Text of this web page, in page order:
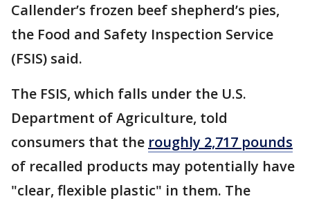
Callender’s frozen beef shepherd’s pies,
the Food and Safety Inspection Service
(FSIS) said.
The FSIS, which falls under the U.S.
Department of Agriculture, told
consumers that the roughly 2,717 pounds
of recalled products may potentially have
"clear, flexible plastic" in them. The